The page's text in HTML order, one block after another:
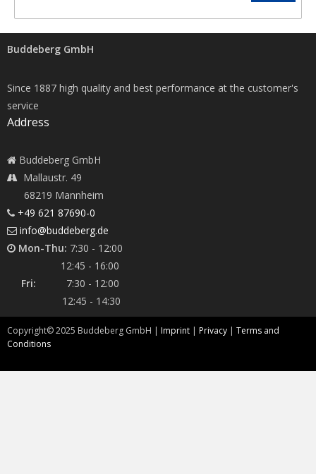
Buddeberg GmbH
Since 1887 high quality and best performance at the customer's
service
Address
Buddeberg GmbH
Mallaustr. 49
68219 Mannheim
+49 621 87690-0
info@buddeberg.de
Mon-Thu: 7:30 - 12:00
12:45 - 16:00
Fri:
7:30 - 12:00
12:45 - 14:30
Copyright©2025 Buddeberg GmbH | Imprint | Privacy | Terms and
Conditions